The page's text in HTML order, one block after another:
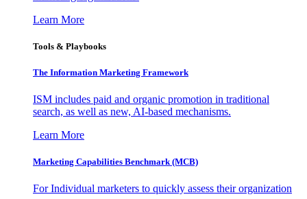
Learn More
Tools & Playbooks
The Information Marketing Framework
ISM includes paid and organic promotion in traditional
search, as well as new, AI-based mechanisms.
Learn More
Marketing Capabilities Benchmark (MCB)
For Individual marketers to quickly assess their organization